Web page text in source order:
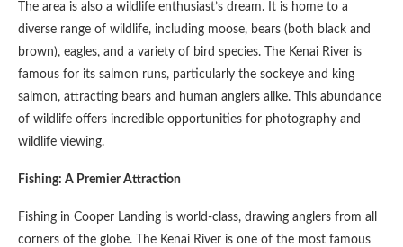
The area is also a wildlife enthusiast’s dream. It is home to a
diverse range of wildlife, including moose, bears (both black and
brown), eagles, and a variety of bird species. The Kenai River is
famous for its salmon runs, particularly the sockeye and king
salmon, attracting bears and human anglers alike. This abundance
of wildlife offers incredible opportunities for photography and
wildlife viewing.
Fishing: A Premier Attraction
Fishing in Cooper Landing is world-class, drawing anglers from all
corners of the globe. The Kenai River is one of the most famous